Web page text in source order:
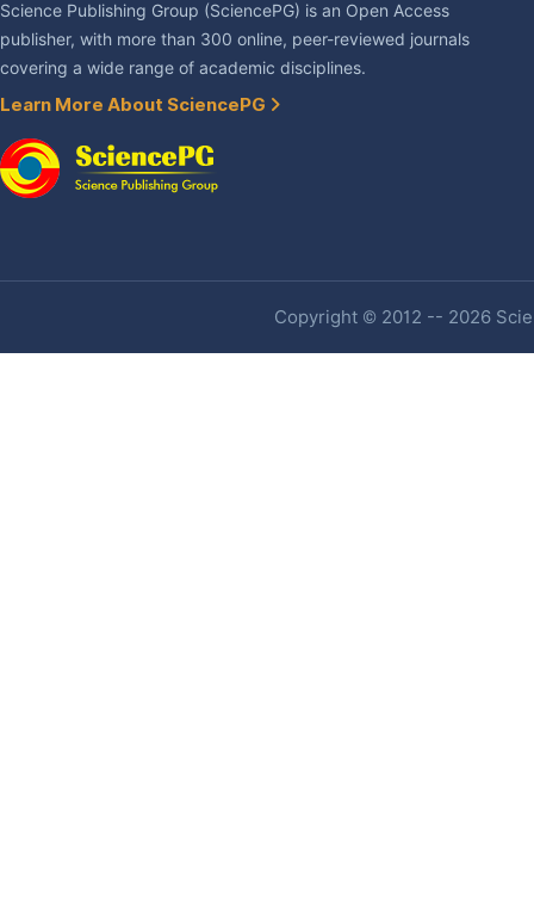
Science Publishing Group (SciencePG) is an Open Access
publisher, with more than 300 online, peer-reviewed journals
covering a wide range of academic disciplines.
Learn More About SciencePG
Copyright © 2012 -- 2026